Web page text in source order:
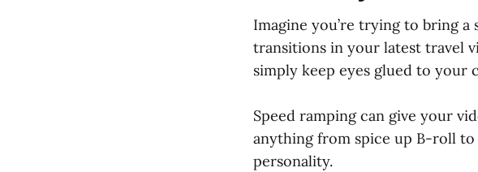
Imagine you’re trying to bring
transitions in your latest travel
simply keep eyes glued to your
Speed ramping can give your
anything from spice up B-roll
personality.